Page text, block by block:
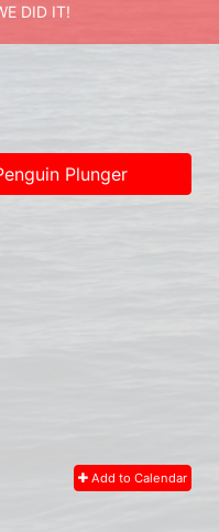
DID IT!
Plunger
Add to Calendar